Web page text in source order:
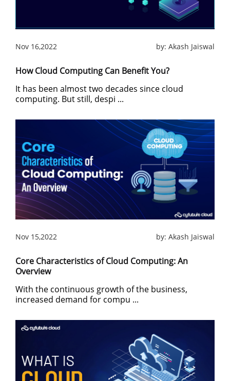
Nov 16,2022 by: Akash Jaiswal
How Cloud Computing Can Benefit You?
It has been almost two decades since cloud
computing. But still, despi ...
Nov 15,2022 by: Akash Jaiswal
Core Characteristics of Cloud Computing: An
Overview
With the continuous growth of the business,
increased demand for compu ...